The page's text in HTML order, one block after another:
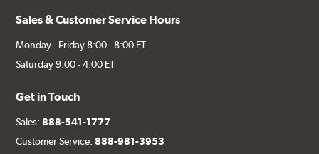
Sales & Customer Service Hours
Monday - Friday 8:00 - 8:00 ET
Saturday 9:00 - 4:00 ET
Get in Touch
Sales:888-541-1777
Customer Service:888-981-3953